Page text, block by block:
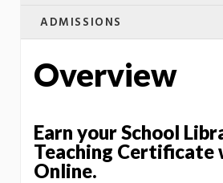
ADMISSIONS
Overview
Earn your School
Teaching Certificate
Online.